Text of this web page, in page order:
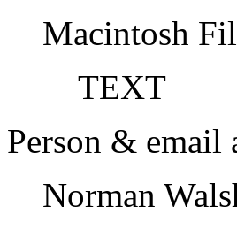
Macintosh
TEXT
Person & email
Norman